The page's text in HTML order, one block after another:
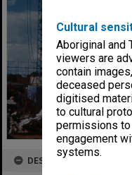
Cultural
Aboriginal and
viewers are
contain
deceased
digitised
to cultural
permissions
engagement
systems.
DESCRIPTION